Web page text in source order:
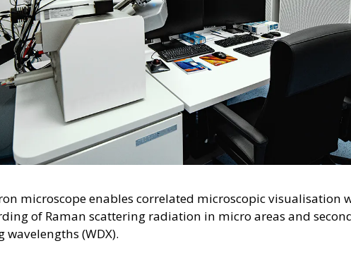
microscope enables correlated microscopic visualisation
of Raman scattering radiation in micro areas and
(WDX).